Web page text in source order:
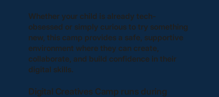
Whether your child is already tech-
obsessed or simply curious to try something
new, this camp provides a safe, supportive
environment where they can create,
collaborate, and build confidence in their
digital skills.
Digital Creatives Camp runs during